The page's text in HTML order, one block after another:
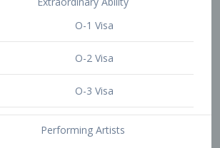
I-Visa
Other Visa Services
TN Visa
Crewmember Visa